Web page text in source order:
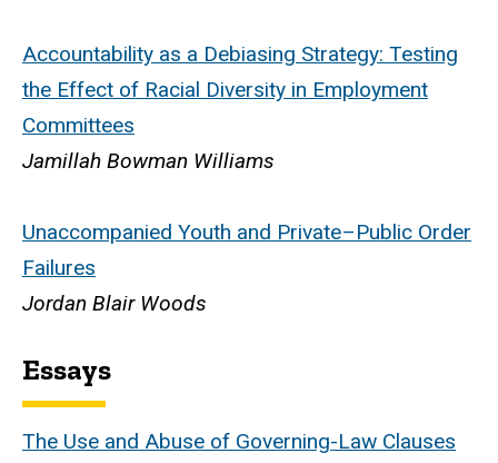
Accountability as a Debiasing Strategy: Testing
the Effect of Racial Diversity in Employment
Committees
Jamillah Bowman Williams
Unaccompanied Youth and Private–Public Order
Failures
Jordan Blair Woods
Essays
The Use and Abuse of Governing-Law Clauses